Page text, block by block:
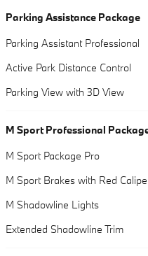
Parking Assistance Package
Parking Assistant Professional
Active Park Distance Control
Parking View with 3D View
M Sport Professional
M Sport Package Pro
M Sport Brakes with Red
M Shadowline Lights
Extended Shadowline Trim